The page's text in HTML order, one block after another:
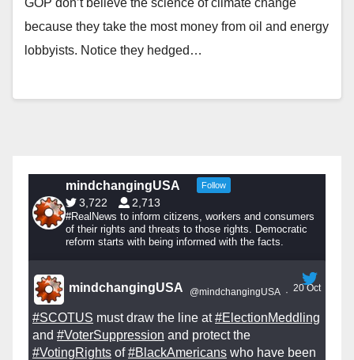
GOP don’t believe the science of climate change
because they take the most money from oil and energy
lobbyists. Notice they hedged…
mindchangingUSA Follow
3,722 2,713
#RealNews to inform citizens, workers and consumers
of their rights and threats to those rights. Democratic
reform starts with being informed with the facts.
mindchangingUSA @mindchangingUSA · 20 Oct
#SCOTUS must draw the line at#ElectionMeddling
and #VoterSuppression and protect the
#VotingRights of#BlackAmericans who have been